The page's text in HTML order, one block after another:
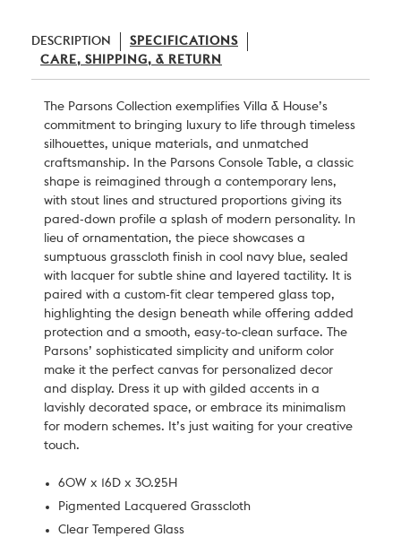
DESCRIPTION
SPECIFICATIONS
CARE, SHIPPING, & RETURN
The Parsons Collection exemplifies Villa & House’s
commitment to bringing luxury to life through timeless
silhouettes, unique materials, and unmatched
craftsmanship. In the Parsons Console Table, a classic
shape is reimagined through a contemporary lens,
with stout lines and structured proportions giving its
pared-down profile a splash of modern personality. In
lieu of ornamentation, the piece showcases a
sumptuous grasscloth finish in cool navy blue, sealed
with lacquer for subtle shine and layered tactility. It is
paired with a custom-fit clear tempered glass top,
highlighting the design beneath while offering added
protection and a smooth, easy-to-clean surface. The
Parsons’ sophisticated simplicity and uniform color
make it the perfect canvas for personalized decor
and display. Dress it up with gilded accents in a
lavishly decorated space, or embrace its minimalism
for modern schemes. It’s just waiting for your creative
touch.
60W x 16D x 30.25H
Pigmented Lacquered Grasscloth
Clear Tempered Glass